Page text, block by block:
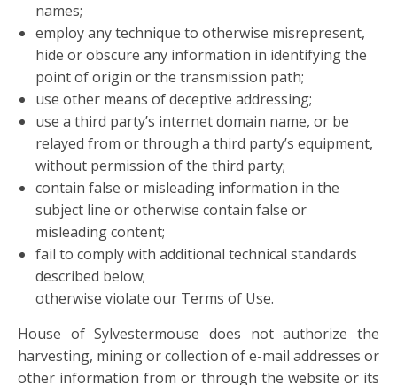
names;
employ any technique to otherwise misrepresent,
hide or obscure any information in identifying the
point of origin or the transmission path;
use other means of deceptive addressing;
use a third party’s internet domain name, or be
relayed from or through a third party’s equipment,
without permission of the third party;
contain false or misleading information in the
subject line or otherwise contain false or
misleading content;
fail to comply with additional technical standards
described below;
otherwise violate our Terms of Use.
House of Sylvestermouse does not authorize the
harvesting, mining or collection of e-mail addresses or
other information from or through the website or its